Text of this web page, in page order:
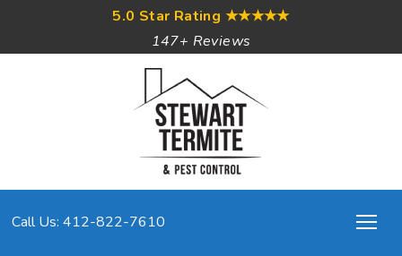
5.0 Star Rating ★★★★★
147+ Reviews
Call Us: 412-822-7610